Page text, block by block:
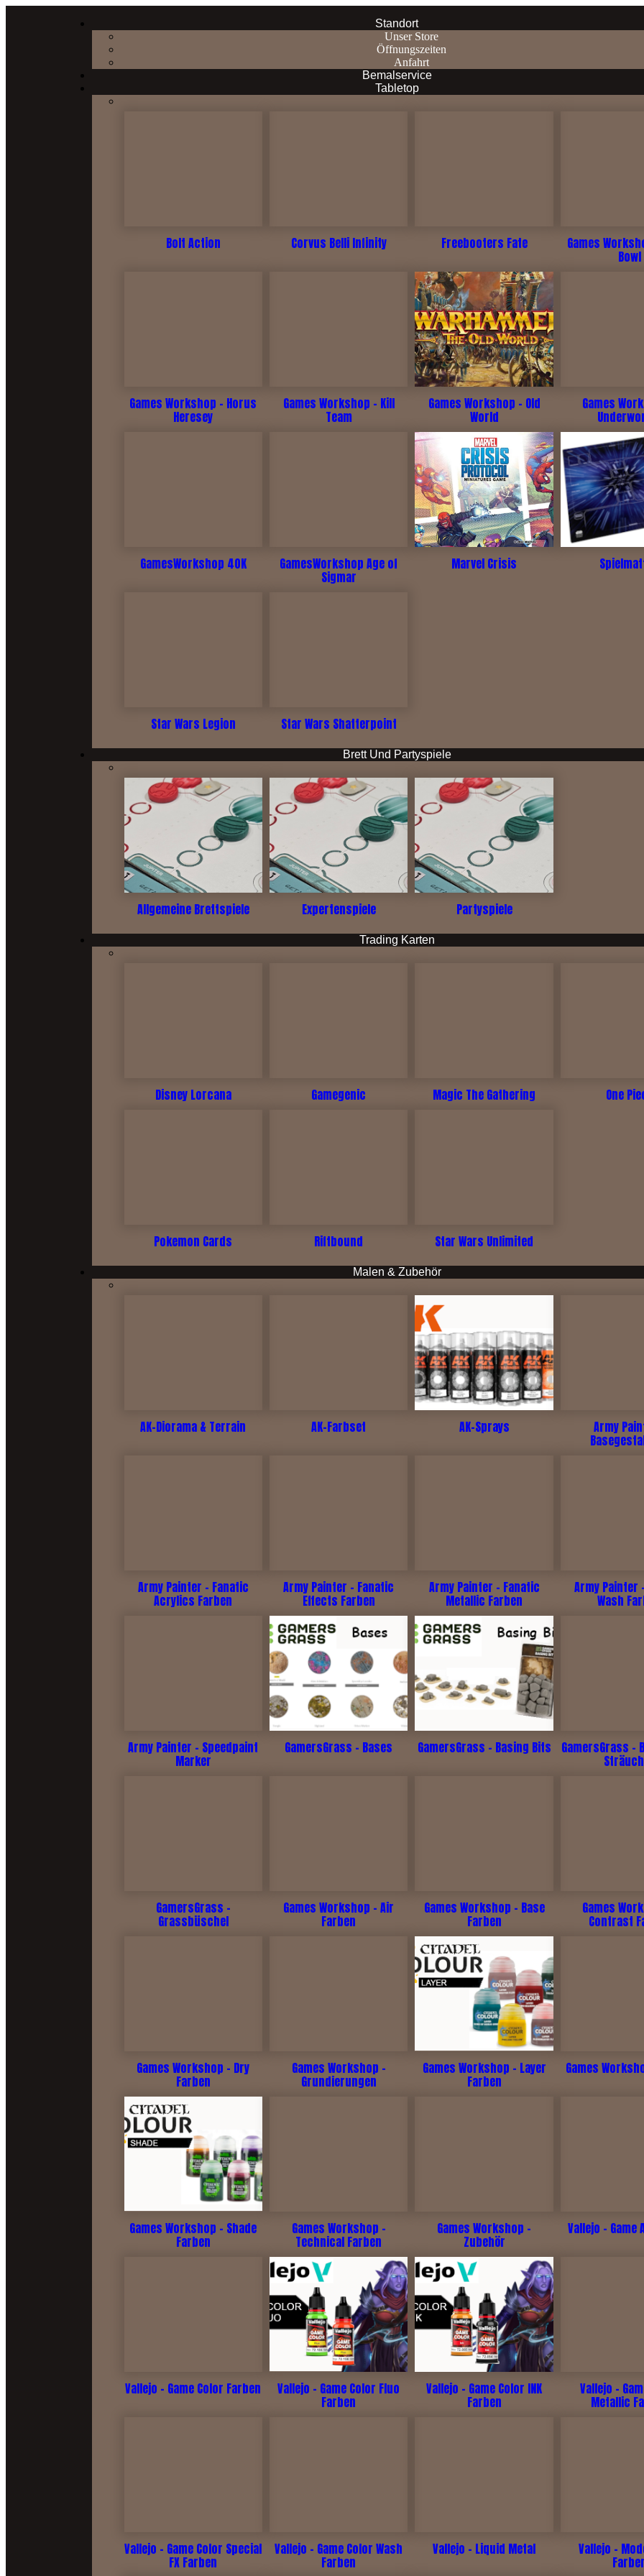
Standort
Unser Store
Öffnungszeiten
Anfahrt
Bemalservice
Tabletop
Bolt Action Corvus Belli Infinity Freebooters Fate Games
Bowl
Games Workshop - Horus
Heresey
Games Workshop - Kill
Team
Games Workshop - Old
World
Games
GamesWorkshop 40K GamesWorkshop Age of
Sigmar
Marvel Crisis
Star Wars Legion Star Wars Shatterpoint
Brett Und Partyspiele
Allgemeine Brettspiele Expertenspiele Partyspiele
Trading Karten
Disney Lorcana Gamegenic Magic The Gathering One
Pokemon Cards Riftbound Star Wars Unlimited
Malen & Zubehör
AK-Diorama & Terrain AK-Farbset AK-Sprays Army
Army Painter - Fanatic
Acrylics Farben
Army Painter - Fanatic
Effects Farben
Army Painter - Fanatic
Metallic Farben
Army Painter
Wash
Army Painter - Speedpaint
Marker
GamersGrass - Bases GamersGrass - Basing Bits GamersGrass -
GamersGrass -
Grassbüschel
Games Workshop - Air
Farben
Games Workshop - Base
Farben
Games
Contrast
Games Workshop - Dry
Farben
Games Workshop -
Grundierungen
Games Workshop - Layer
Farben
Games
Games Workshop - Shade
Farben
Games Workshop -
Technical Farben
Games Workshop -
Zubehör
Vallejo - Game
Vallejo - Game Color Farben Vallejo - Game Color Fluo
Farben
Vallejo - Game Color INK
Farben
Vallejo -
Metallic
Vallejo - Game Color Special
FX Farben
Vallejo - Game Color Wash
Farben
Vallejo - Liquid Metal Vallejo -